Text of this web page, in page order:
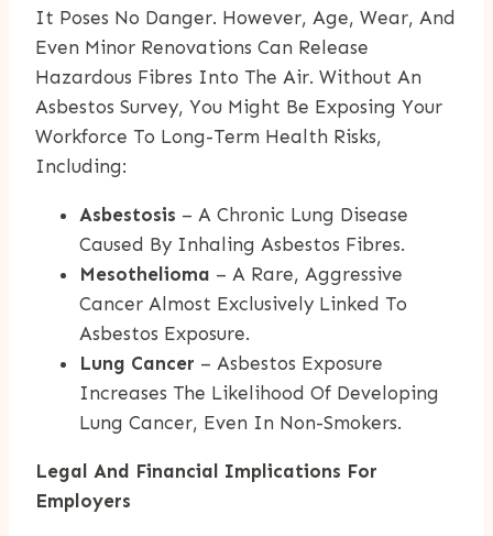
It Poses No Danger. However, Age, Wear, And
Even Minor Renovations Can Release
Hazardous Fibres Into The Air. Without An
Asbestos Survey, You Might Be Exposing Your
Workforce To Long-Term Health Risks,
Including:
Asbestosis – A Chronic Lung Disease
Caused By Inhaling Asbestos Fibres.
Mesothelioma – A Rare, Aggressive
Cancer Almost Exclusively Linked To
Asbestos Exposure.
Lung Cancer – Asbestos Exposure
Increases The Likelihood Of Developing
Lung Cancer, Even In Non-Smokers.
Legal And Financial Implications For
Employers